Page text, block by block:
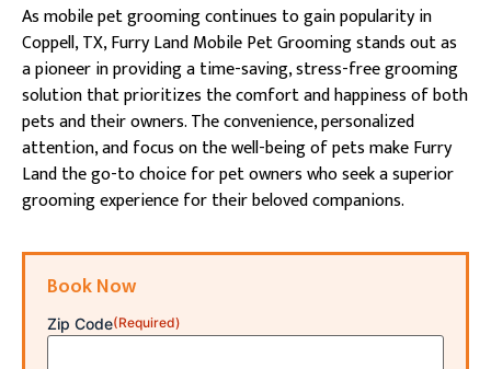
As mobile pet grooming continues to gain popularity in
Coppell, TX, Furry Land Mobile Pet Grooming stands out as
a pioneer in providing a time-saving, stress-free grooming
solution that prioritizes the comfort and happiness of both
pets and their owners. The convenience, personalized
attention, and focus on the well-being of pets make Furry
Land the go-to choice for pet owners who seek a superior
grooming experience for their beloved companions.
Book Now
Zip Code(Required)